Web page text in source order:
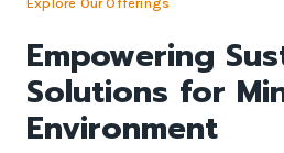
Empowering
Solutions for
Environment